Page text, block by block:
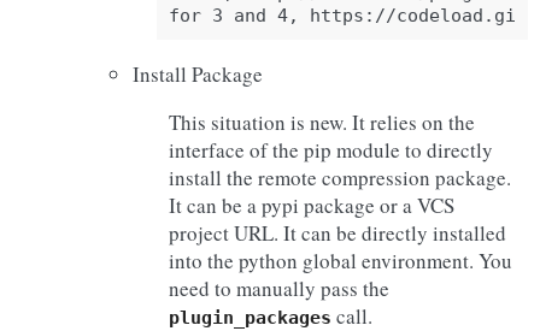
Install Package
This situation is new. It relies on the
interface of the pip module to directly
install the remote compression package.
It can be a pypi package or a VCS
project URL. It can be directly installed
into the python global environment. You
need to manually pass the
plugin_packages call.